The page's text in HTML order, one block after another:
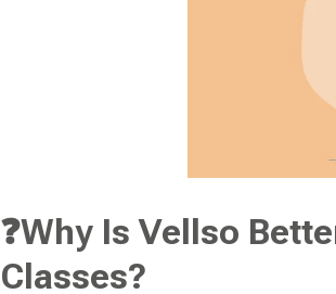
❓Why Is Vellso
Classes?